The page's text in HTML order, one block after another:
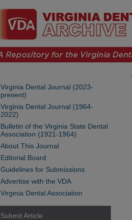
Virginia Dental Journal (2023-
present)
Virginia Dental Journal (1964-
2022)
Bulletin of the Virginia State Dental
Association (1921-1964)
About This Journal
Editorial Board
Guidelines for Submissions
Advertise with the VDA
Virginia Dental Association
Submit Article